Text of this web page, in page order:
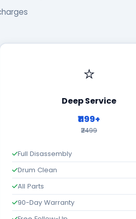
⭐
Deep Service
₹1199+
₹2499
Full Disassembly
Drum Clean
All Parts
90-Day Warranty